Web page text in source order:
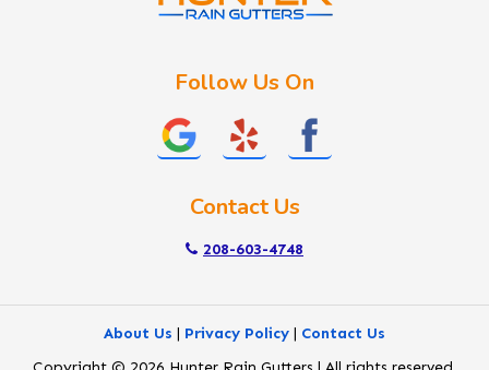
Nyssa
Follow Us On
Contact Us
208-603-4748
About Us | Privacy Policy | Contact Us